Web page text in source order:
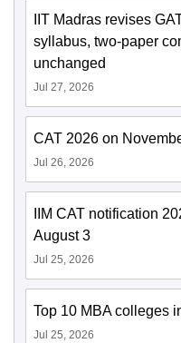
IIT Madras revises
syllabus, two-paper
unchanged
Jul 27, 2026
CAT 2026 on
Jul 26, 2026
IIM CAT notification
August 3
Jul 25, 2026
Top 10 MBA colleges
Jul 25, 2026